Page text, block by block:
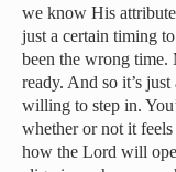
we know His
just a certain timing
been the wrong time.
ready. And so it’s
willing to step in.
whether or not it
how the Lord will